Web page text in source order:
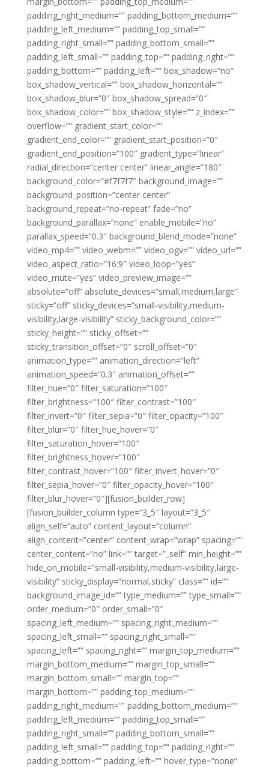
padding_right_medium=”” padding_bottom_medium=””
padding_left_medium=”” padding_top_small=””
padding_right_small=”” padding_bottom_small=””
padding_left_small=”” padding_top=”” padding_right=””
padding_bottom=”” padding_left=”” box_shadow=”no”
box_shadow_vertical=”” box_shadow_horizontal=””
box_shadow_blur=”0″ box_shadow_spread=”0″
box_shadow_color=”” box_shadow_style=”” z_index=””
overflow=”” gradient_start_color=””
gradient_end_color=”” gradient_start_position=”0″
gradient_end_position=”100″ gradient_type=”linear”
radial_direction=”center center” linear_angle=”180″
background_color=”#f7f7f7″ background_image=””
background_position=”center center”
background_repeat=”no-repeat” fade=”no”
background_parallax=”none” enable_mobile=”no”
parallax_speed=”0.3″ background_blend_mode=”none”
video_mp4=”” video_webm=”” video_ogv=”” video_url=””
video_aspect_ratio=”16:9″ video_loop=”yes”
video_mute=”yes” video_preview_image=””
absolute=”off” absolute_devices=”small,medium,large”
sticky=”off” sticky_devices=”small-visibility,medium-
visibility,large-visibility” sticky_background_color=””
sticky_height=”” sticky_offset=””
sticky_transition_offset=”0″ scroll_offset=”0″
animation_type=”” animation_direction=”left”
animation_speed=”0.3″ animation_offset=””
filter_hue=”0″ filter_saturation=”100″
filter_brightness=”100″ filter_contrast=”100″
filter_invert=”0″ filter_sepia=”0″ filter_opacity=”100″
filter_blur=”0″ filter_hue_hover=”0″
filter_saturation_hover=”100″
filter_brightness_hover=”100″
filter_contrast_hover=”100″ filter_invert_hover=”0″
filter_sepia_hover=”0″ filter_opacity_hover=”100″
filter_blur_hover=”0″][fusion_builder_row]
[fusion_builder_column type=”3_5″ layout=”3_5″
align_self=”auto” content_layout=”column”
align_content=”center” content_wrap=”wrap” spacing=””
center_content=”no” link=”” target=”_self” min_height=””
hide_on_mobile=”small-visibility,medium-visibility,large-
visibility” sticky_display=”normal,sticky” class=”” id=””
background_image_id=”” type_medium=”” type_small=””
order_medium=”0″ order_small=”0″
spacing_left_medium=”” spacing_right_medium=””
spacing_left_small=”” spacing_right_small=””
spacing_left=”” spacing_right=”” margin_top_medium=””
margin_bottom_medium=”” margin_top_small=””
margin_bottom_small=”” margin_top=””
margin_bottom=”” padding_top_medium=””
padding_right_medium=”” padding_bottom_medium=””
padding_left_medium=”” padding_top_small=””
padding_right_small=”” padding_bottom_small=””
padding_left_small=”” padding_top=”” padding_right=””
padding_bottom=”” padding_left=”” hover_type=”none”